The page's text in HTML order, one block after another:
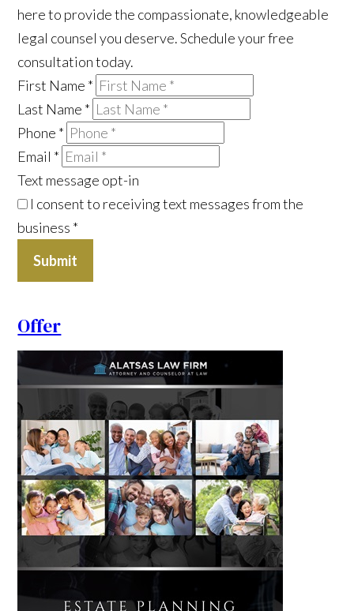
here to provide the compassionate, knowledgeable
legal counsel you deserve. Schedule your free
consultation today.
First Name *
Last Name *
Phone *
Email *
Text message opt-in
I consent to receiving text messages from the
business *
Submit
Offer